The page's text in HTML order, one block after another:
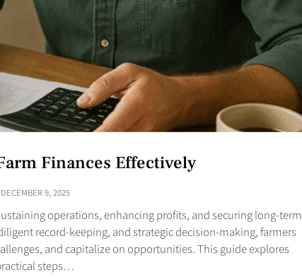
Finances Effectively
DECEMBER 9, 2025
operations, enhancing profits, and securing long-term
record-keeping, and strategic decision-making, farmers
and capitalize on opportunities. This guide explores
steps…